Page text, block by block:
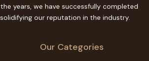
years, we have successfully completed
our reputation in the industry.
Our Categories